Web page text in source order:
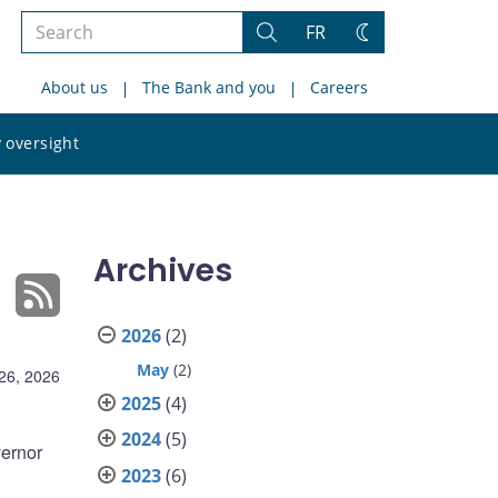
Search
site
Search
FR
Change
About us The Bank and you Careers
oversight
site
2026
Archives
2026(2)
May (2)
2025(4)
2024(5)
2023(6)